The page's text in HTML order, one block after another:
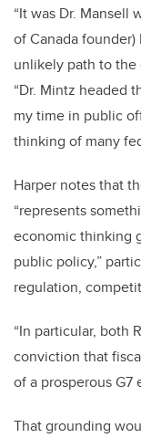
“It was Dr. Mansell
of Canada
unlikely path to the
“Dr. Mintz headed
my time in public
thinking of many
Harper notes that
“represents
economic thinking
public policy,”
regulation,
“In particular, both
conviction that
of a prosperous G7
That grounding